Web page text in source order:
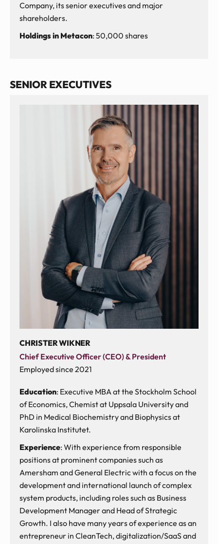
Company, its senior executives and major
shareholders.
Holdings in Metacon: 50,000 shares
SENIOR EXECUTIVES
CHRISTER WIKNER
Chief Executive Officer (CEO) & President
Employed since 2021
Education: Executive MBA at the Stockholm School
of Economics, Chemist at Uppsala University and
PhD in Medical Biochemistry and Biophysics at
Karolinska Institutet.
Experience: With experience from responsible
positions at prominent companies such as
Amersham and General Electric with a focus on the
development and international launch of complex
system products, including roles such as Business
Development Manager and Head of Strategic
Growth. I also have many years of experience as an
entrepreneur in CleanTech, digitalization/SaaS and